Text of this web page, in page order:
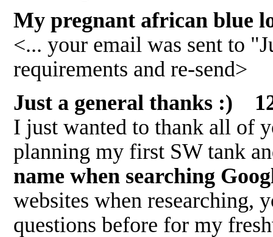
My pregnant african blue
<... your email was sent to
requirements and re-send>
Just a general thanks :)
I just wanted to thank all of
planning my first SW tank
name when searching
websites when researching,
questions before for my